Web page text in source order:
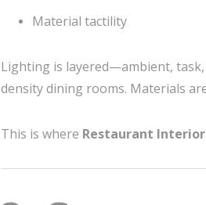
Material tactility
Lighting is layered—ambient,
density dining rooms. Materials
This is where Restaurant